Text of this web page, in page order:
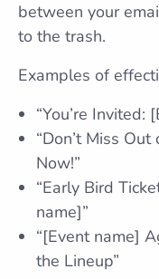
between your
to the trash.
Examples of
“You’re Invited:
“Don’t Miss
Now!”
“Early Bird
name]”
“[Event name]
the Lineup”